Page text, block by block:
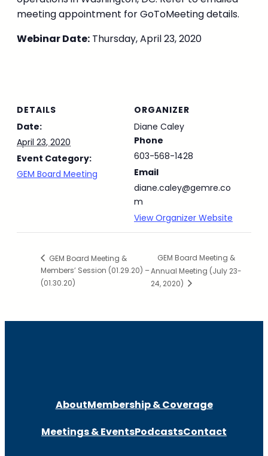
meeting appointment for GoToMeeting details.
Webinar Date: Thursday, April 23, 2020
DETAILS
Date:
April 23, 2020
Event Category:
GEM Board Meeting
ORGANIZER
Diane Caley
Phone
603-568-1428
Email
diane.caley@gemre.co
m
View Organizer Website
GEM Board Meeting &
Members’ Session (01.29.20) –
(01.30.20)
GEM Board Meeting &
Annual Meeting (July 23-
24, 2020)
AboutMembership & Coverage
Meetings & EventsPodcastsContact